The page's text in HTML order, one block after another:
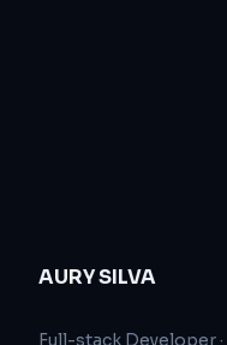
AURY SILVA
Full-stack Developer·